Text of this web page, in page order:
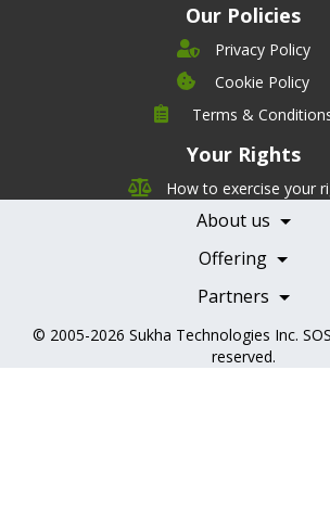
Our Policies
Privacy Policy
Cookie Policy
Terms &
Your Rights
How to exercise your
About us
Company
Nutrition
Careers
Contact Us
Offering
Pricing
Features
Testimonials
Books
Partners
Becoming a Partner
Health Professionals
© 2005-2026 Sukha Technologies Inc.
reserved.